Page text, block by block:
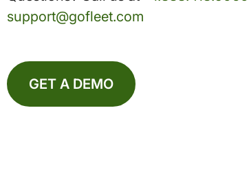
support@gofleet.com
GET A DEMO